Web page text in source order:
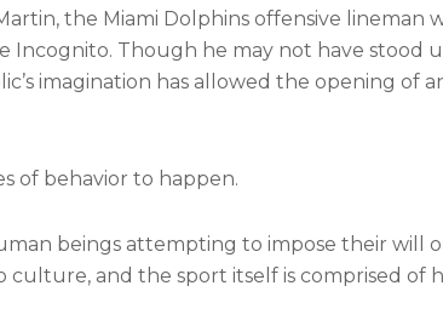
the Miami Dolphins offensive lineman
Incognito. Though he may not have stood
imagination has allowed the opening of
of behavior to happen.
beings attempting to impose their will
and the sport itself is comprised of